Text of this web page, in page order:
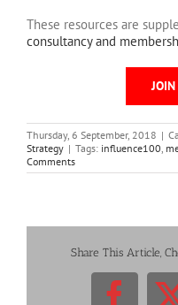
These resources are
consultancy and
JOIN
Thursday, 6 September, 2018 |
Strategy | Tags: influence100,
Comments
Share This Article,